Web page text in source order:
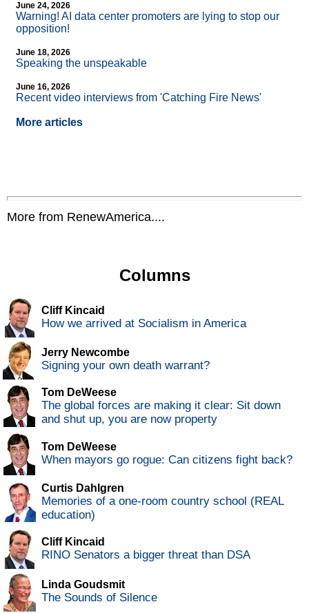
June 24, 2026
Warning! AI data center promoters are lying to stop our
opposition!
June 18, 2026
Speaking the unspeakable
June 16, 2026
Recent video interviews from 'Catching Fire News'
More articles
More from RenewAmerica....
Columns
Cliff Kincaid
How we arrived at Socialism in America
Jerry Newcombe
Signing your own death warrant?
Tom DeWeese
The global forces are making it clear: Sit down
and shut up, you are now property
Tom DeWeese
When mayors go rogue: Can citizens fight back?
Curtis Dahlgren
Memories of a one-room country school (REAL
education)
Cliff Kincaid
RINO Senators a bigger threat than DSA
Linda Goudsmit
The Sounds of Silence